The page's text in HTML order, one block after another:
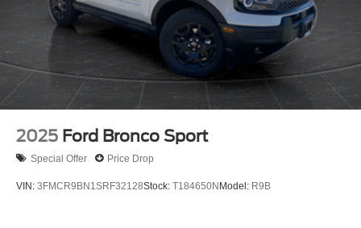
2025 Ford Bronco Sport
Special Offer Price Drop
VIN: 3FMCR9BN1SRF32128Stock: T184650N Model: R9B